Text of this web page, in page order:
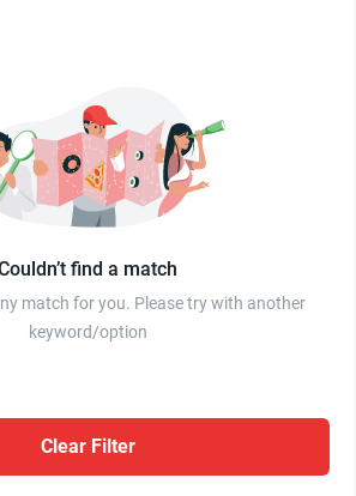
find a match
match for you. Please try with another
keyword/option
Clear Filter